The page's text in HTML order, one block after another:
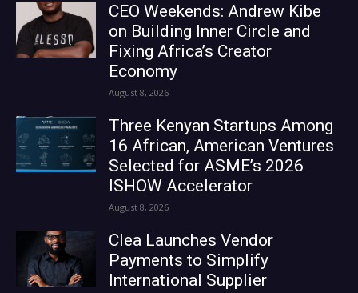
CEO Weekends: Andrew Kibe
on Building Inner Circle and
Fixing Africa’s Creator
Economy
August 8, 2026
Three Kenyan Startups Among
16 African, American Ventures
Selected for ASME’s 2026
ISHOW Accelerator
August 8, 2026
Clea Launches Vendor
Payments to Simplify
International Supplier